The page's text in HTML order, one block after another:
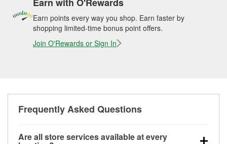
Earn points every way you shop. Earn faster by
shopping limited-time bonus point offers.
Join O'Rewards or Sign In
Frequently Asked Questions
Are all store services available at every